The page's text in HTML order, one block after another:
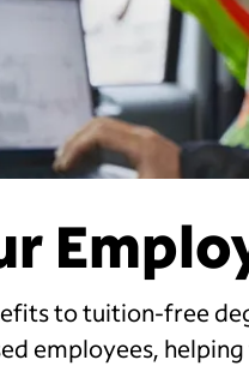
to tuition-free
employees,